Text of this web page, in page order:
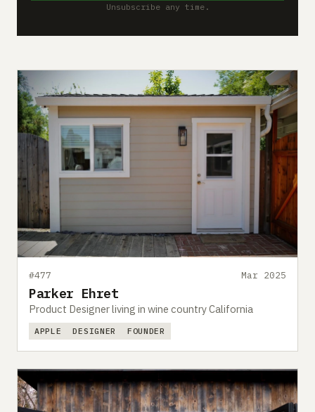
Unsubscribe any time.
#477 Mar 2025
Parker Ehret
Product Designer living in wine country California
APPLE DESIGNER FOUNDER